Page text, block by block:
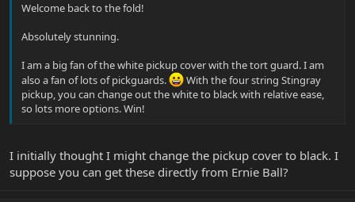
Welcome back to the fold!
Absolutely stunning.
I am a big fan of the white pickup cover with the tort guard. I am
also a fan of lots of pickguards.
With the four string Stingray
pickup, you can change out the white to black with relative ease,
so lots more options. Win!
I initially thought I might change the pickup cover to black. I
suppose you can get these directly from Ernie Ball?